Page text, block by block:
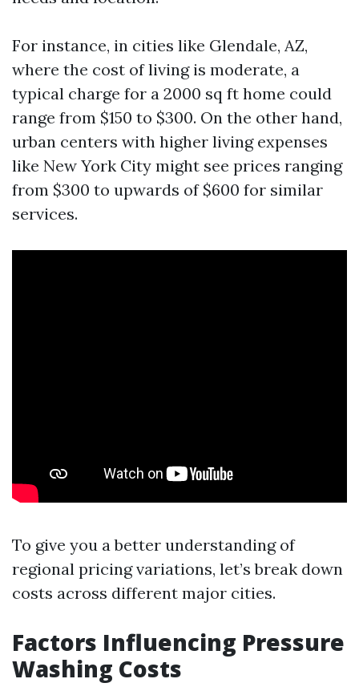
For instance, in cities like Glendale, AZ,
where the cost of living is moderate, a
typical charge for a 2000 sq ft home could
range from $150 to $300. On the other hand,
urban centers with higher living expenses
like New York City might see prices ranging
from $300 to upwards of $600 for similar
services.
To give you a better understanding of
regional pricing variations, let’s break down
costs across different major cities.
Factors Influencing Pressure
Washing Costs